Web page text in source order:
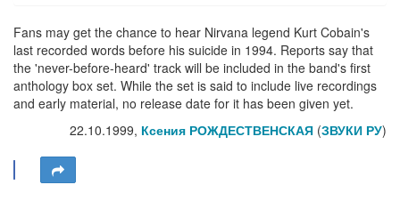
Fans may get the chance to hear Nirvana legend Kurt Cobain's
last recorded words before his suicide in 1994. Reports say that
the 'never-before-heard' track will be included in the band's first
anthology box set. While the set is said to include live recordings
and early material, no release date for it has been given yet.
22.10.1999, Ксения РОЖДЕСТВЕНСКАЯ (ЗВУКИ РУ)